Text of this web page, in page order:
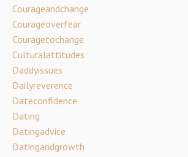
Courageandchange
Courageoverfear
Couragetochange
Culturalattitudes
Daddyissues
Dailyreverence
Dateconfidence
Dating
Datingadvice
Datingandgrowth